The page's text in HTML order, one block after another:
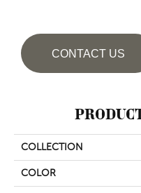
CONTACT US
COLLECTION
COLOR